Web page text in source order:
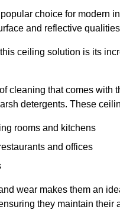
choice for modern
and reflective
ceiling solution is its
cleaning that comes
detergents. These
rooms and kitchens
and offices
wear makes them an
they maintain